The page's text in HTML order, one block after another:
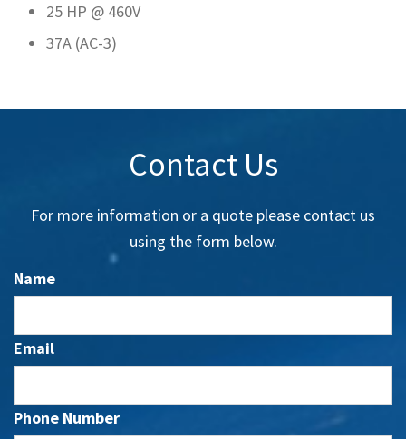
25 HP @ 460V
37A (AC-3)
Contact Us
For more information or a quote please contact us
using the form below.
Name
Email
Phone Number